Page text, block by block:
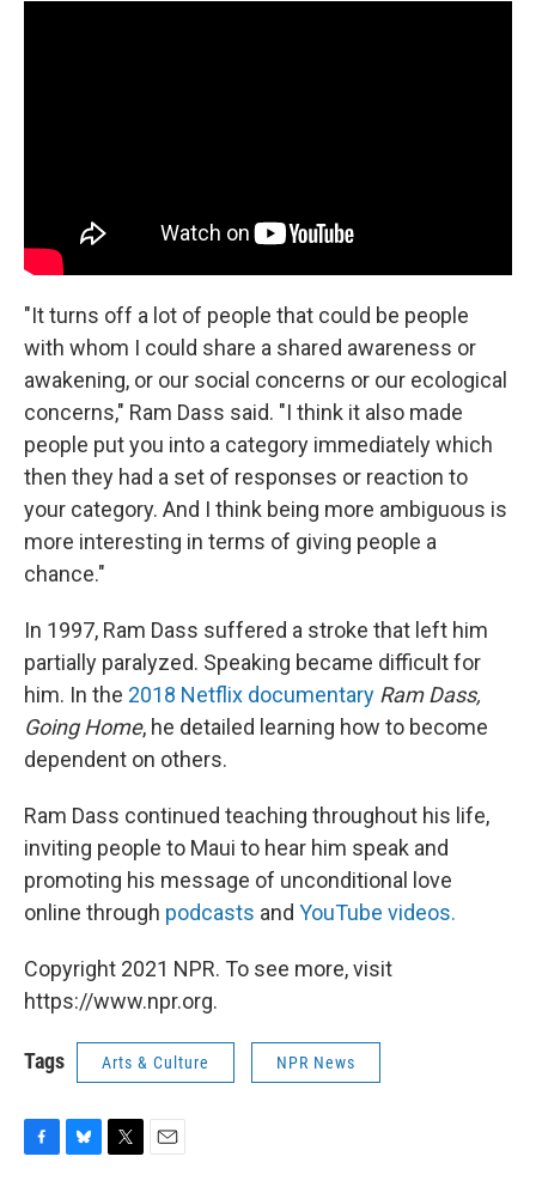
"It turns off a lot of people that could be people
with whom I could share a shared awareness or
awakening, or our social concerns or our ecological
concerns," Ram Dass said. "I think it also made
people put you into a category immediately which
then they had a set of responses or reaction to
your category. And I think being more ambiguous is
more interesting in terms of giving people a
chance."
In 1997, Ram Dass suffered a stroke that left him
partially paralyzed. Speaking became difficult for
him. In the 2018 Netflix documentary Ram Dass,
Going Home, he detailed learning how to become
dependent on others.
Ram Dass continued teaching throughout his life,
inviting people to Maui to hear him speak and
promoting his message of unconditional love
online through podcasts and YouTube videos.
Copyright 2021 NPR. To see more, visit
https://www.npr.org.
Tags Arts & Culture NPR News